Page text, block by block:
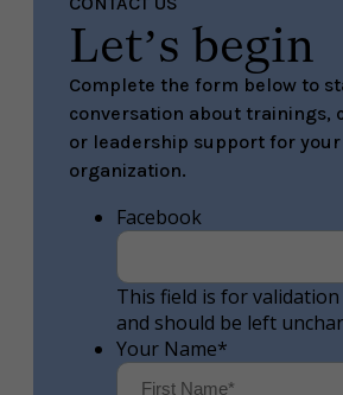
Let’s begin
Complete the form below to
conversation about trainings,
or leadership support for your
organization.
Facebook
This field is for
and should be left
Your Name*